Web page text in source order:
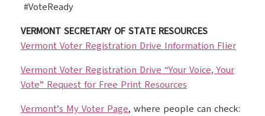
#VoteReady
VERMONT SECRETARY OF STATE RESOURCES
Vermont Voter Registration Drive Information Flier
Vermont Voter Registration Drive “Your Voice, Your
Vote” Request for Free Print Resources
Vermont’s My Voter Page, where people can check: